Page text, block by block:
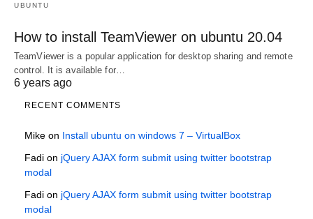
UBUNTU
How to install TeamViewer on ubuntu 20.04
TeamViewer is a popular application for desktop sharing and remote
control. It is available for…
6 years ago
RECENT COMMENTS
Mike on Install ubuntu on windows 7 – VirtualBox
Fadi on jQuery AJAX form submit using twitter bootstrap
modal
Fadi on jQuery AJAX form submit using twitter bootstrap
modal